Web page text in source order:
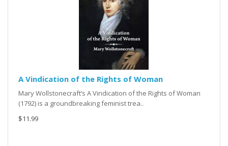
A Vindication of the Rights of Woman
Mary Wollstonecraft’s A Vindication of the Rights of Woman
(1792) is a groundbreaking feminist trea..
$11.99